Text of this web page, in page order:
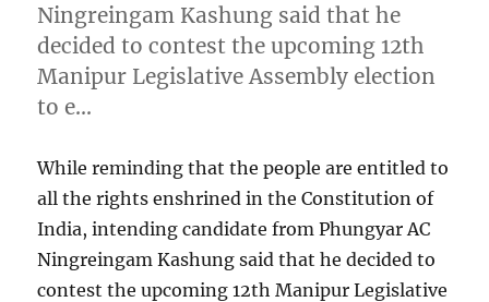
Ningreingam Kashung said that he
decided to contest the upcoming 12th
Manipur Legislative Assembly election
to e…
While reminding that the people are entitled to
all the rights enshrined in the Constitution of
India, intending candidate from Phungyar AC
Ningreingam Kashung said that he decided to
contest the upcoming 12th Manipur Legislative